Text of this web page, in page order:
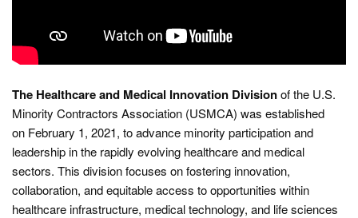
The Healthcare and Medical Innovation Divisionof the U.S.
Minority Contractors Association (USMCA) was established
on February 1, 2021, to advance minority participation and
leadership in the rapidly evolving healthcare and medical
sectors. This division focuses on fostering innovation,
collaboration, and equitable access to opportunities within
healthcare infrastructure, medical technology, and life sciences